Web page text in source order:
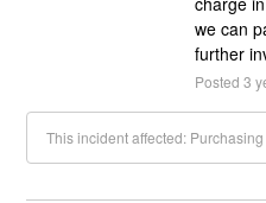
we can
further
Posted 3
This incident affected: